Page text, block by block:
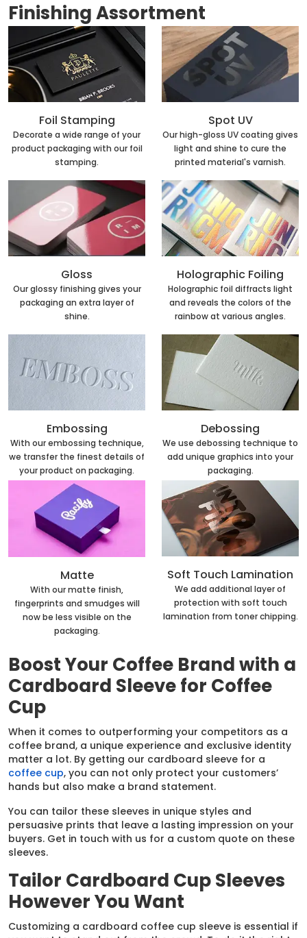
Finishing Assortment
Foil Stamping
Decorate a wide range of your
product packaging with our foil
stamping.
Spot UV
Our high-gloss UV coating gives
light and shine to cure the
printed material's varnish.
Gloss
Our glossy finishing gives your
packaging an extra layer of
shine.
Holographic Foiling
Holographic foil diffracts light
and reveals the colors of the
rainbow at various angles.
Embossing
With our embossing technique,
we transfer the finest details of
your product on packaging.
Debossing
We use debossing technique to
add unique graphics into your
packaging.
Matte
With our matte finish,
fingerprints and smudges will
now be less visible on the
packaging.
Soft Touch Lamination
We add additional layer of
protection with soft touch
lamination from toner chipping.
Boost Your Coffee Brand with a
Cardboard Sleeve for Coffee
Cup
When it comes to outperforming your competitors as a
coffee brand, a unique experience and exclusive identity
matter a lot. By getting our cardboard sleeve for a
coffee cup, you can not only protect your customers’
hands but also make a brand statement.
You can tailor these sleeves in unique styles and
persuasive prints that leave a lasting impression on your
buyers. Get in touch with us for a custom quote on these
sleeves.
Tailor Cardboard Cup Sleeves
However You Want
Customizing a cardboard coffee cup sleeve is essential if